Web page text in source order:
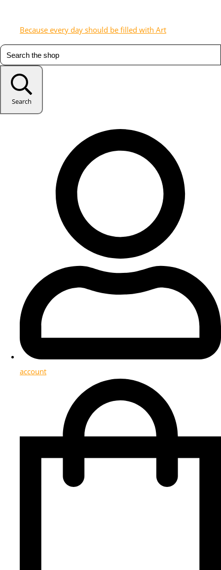
Because every day should be filled with Art
Search
account